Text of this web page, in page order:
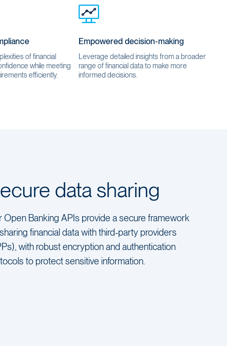
of financial
while meeting
efficiently.
Empowered decision-making
Leverage detailed insights from a broader
range of financial data to make more
informed decisions.
data sharing
Open Banking APIs provide a secure framework
financial data with third-party providers
with robust encryption and authentication
to protect sensitive information.